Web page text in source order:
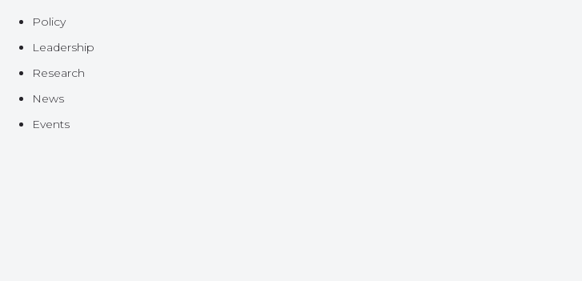
Policy
Leadership
Research
News
Events